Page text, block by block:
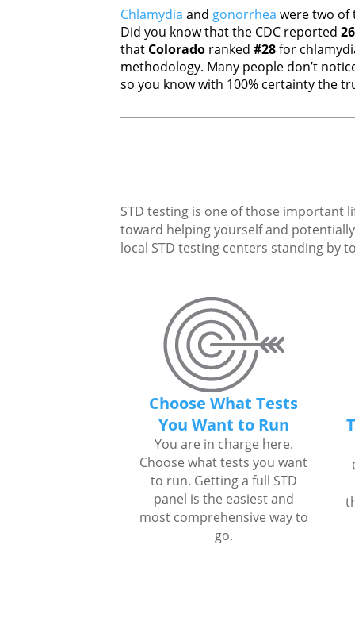
Chlamydia and gonorrhea were two of
Did you know that the CDC reported
that Colorado ranked #28for
methodology. Many people don’t
so you know with 100% certainty the
STD testing is one of those important
toward helping yourself and
local STD testing centers standing by
Choose What Tests
You Want to Run
You are in charge here.
Choose what tests you want
to run. Getting a full STD
panel is the easiest and
most comprehensive way to
go.